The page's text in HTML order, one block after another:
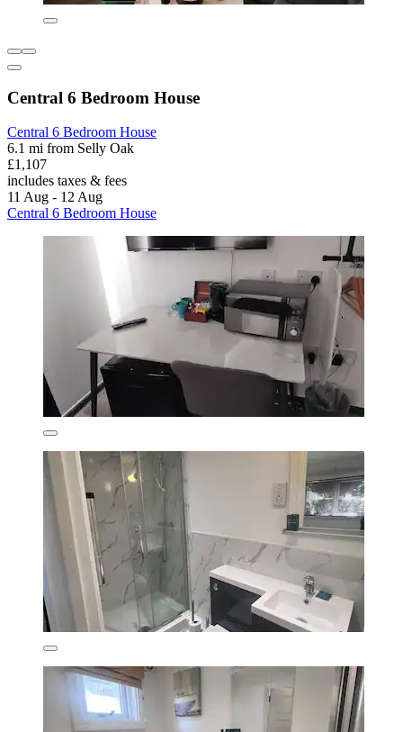
Central 6 Bedroom House
Central 6 Bedroom House
6.1 mi from Selly Oak
£1,107
includes taxes & fees
11 Aug - 12 Aug
Central 6 Bedroom House